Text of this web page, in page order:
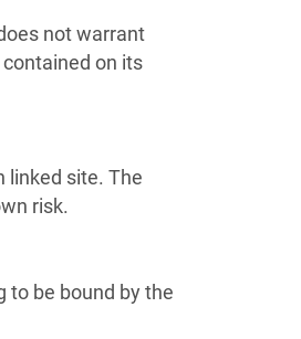
not warrant
on its
linked site. The
risk.
to be bound by the